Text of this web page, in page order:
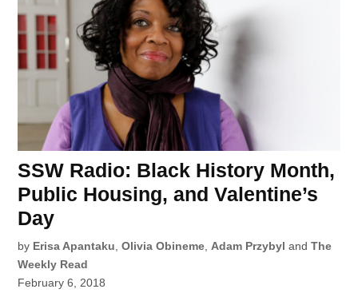
SSW Radio: Black History Month,
Public Housing, and Valentine’s
Day
by Erisa Apantaku,Olivia Obineme,Adam Przybyl andThe
Weekly Read
February 6, 2018